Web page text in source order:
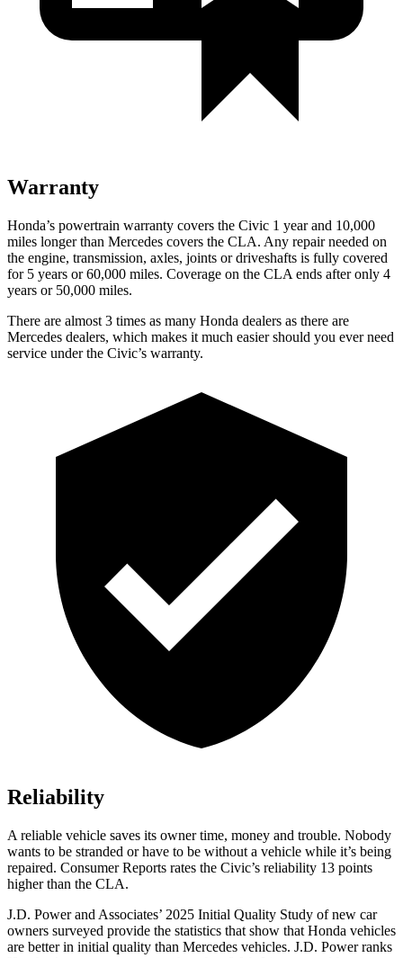
Warranty
Honda’s powertrain warranty covers the Civic 1 year and 10,000
miles longer than Mercedes covers the CLA. Any repair needed on
the engine, transmission, axles, joints or driveshafts is fully covered
for 5 years or 60,000 miles. Coverage on the CLA ends after only 4
years or 50,000 miles.
There are almost 3 times as many Honda dealers as there are
Mercedes dealers, which makes it much easier should you ever need
service under the Civic’s warranty.
Reliability
A reliable vehicle saves its owner time, money and trouble. Nobody
wants to be stranded or have to be without a vehicle while it’s being
repaired. Consumer Reports rates the Civic’s reliability 13 points
higher than the CLA.
J.D. Power and Associates’ 2025 Initial Quality Study of new car
owners surveyed provide the statistics that show that Honda vehicles
are better in initial quality than Mercedes vehicles. J.D. Power ranks